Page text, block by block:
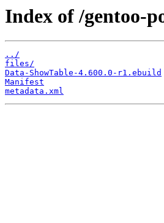
Index of /gentoo-
../
files/
Data-ShowTable-4.600.0-r1.ebuild
Manifest
metadata.xml